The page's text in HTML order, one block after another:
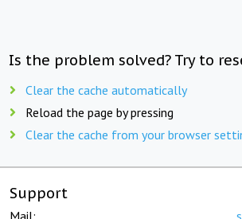
Is the problem solved? Try to
Clear the cache automatically
Reload the page by pressing
Clear the cache from your browser
Support
Mail: